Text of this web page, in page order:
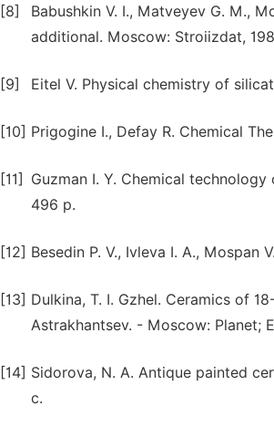
[8]
Babushkin V. I., Matveyev G. M.,
additional. Moscow: Stroiizdat,
[9] Eitel V. Physical chemistry of
[10] Prigogine I., Defay R. Chemical
[11]
Guzman I. Y. Chemical
496 p.
[12] Besedin P. V., Ivleva I. A.,
[13] Dulkina, T. I. Gzhel. Ceramics of
Astrakhantsev. - Moscow: Planet;
[14] Sidorova, N. A. Antique painted
c.